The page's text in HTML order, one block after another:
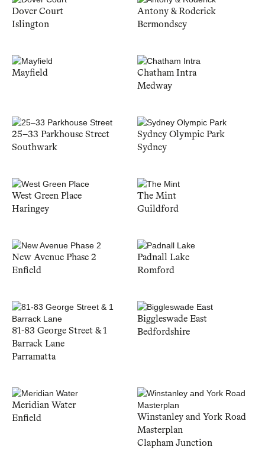
Dover Court
Islington
Antony & Roderick
Bermondsey
Mayfield
Chatham Intra
Medway
25–33 Parkhouse Street
Southwark
Sydney Olympic Park
Sydney
West Green Place
Haringey
The Mint
Guildford
New Avenue Phase 2
Enfield
Padnall Lake
Romford
81-83 George Street & 1
Barrack Lane
Parramatta
Biggleswade East
Bedfordshire
Meridian Water
Enfield
Winstanley and York Road
Masterplan
Clapham Junction